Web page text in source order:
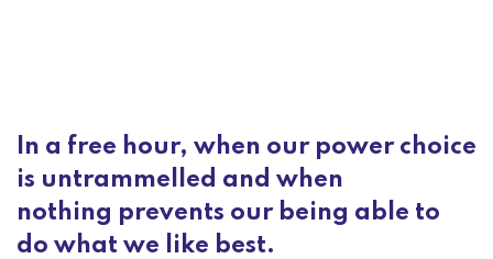
In a free hour, when our power choice
is untrammelled and when
nothing prevents our being able to
do what we like best.